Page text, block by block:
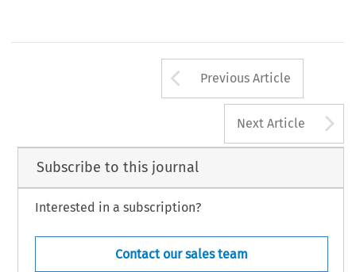
Arrow button
Previous Article
Next Article
Subscribe to this journal
Interested in a subscription?
Contact our sales team